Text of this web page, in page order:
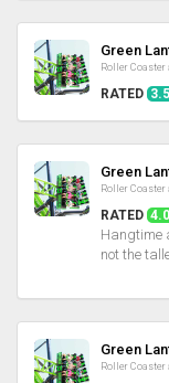
Green
Roller Coaster
RATED 3.5
Green
Roller Coaster
RATED 4.0
Hangtime
not the
Green
Roller Coaster